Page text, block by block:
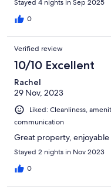
Stayed 4 nights in Sep 2025
0
Verified review
10/10 Excellent
Rachel
29 Nov, 2023
Liked: Cleanliness,
communication
Great property, enjoyable
Stayed 2 nights in Nov 2023
0